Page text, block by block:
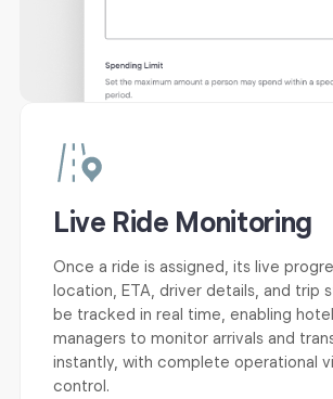
Live Ride Monitoring
Once a ride is assigned, its live
location, ETA, driver details, and trip
be tracked in real time, enabling
managers to monitor arrivals and
instantly, with complete operational
control.